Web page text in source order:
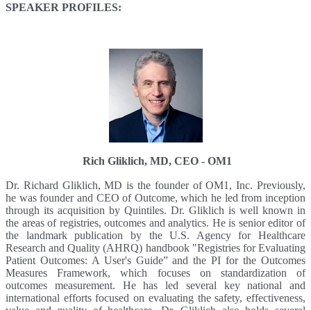
SPEAKER PROFILES:
Rich Gliklich, MD, CEO - OM1
Dr. Richard Gliklich, MD is the founder of OM1, Inc. Previously,
he was founder and CEO of Outcome, which he led from inception
through its acquisition by Quintiles. Dr. Gliklich is well known in
the areas of registries, outcomes and analytics. He is senior editor of
the landmark publication by the U.S. Agency for Healthcare
Research and Quality (AHRQ) handbook "Registries for Evaluating
Patient Outcomes: A User's Guide” and the PI for the Outcomes
Measures Framework, which focuses on standardization of
outcomes measurement. He has led several key national and
international efforts focused on evaluating the safety, effectiveness,